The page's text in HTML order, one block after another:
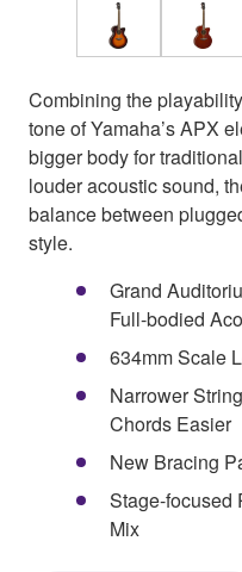
Combining the
tone of Yamaha’s APX
bigger body for
louder acoustic sound,
balance between
style.
Grand
Full-bodied
634mm Scale
Narrower
Chords Easier
New Bracing
Stage-focused
Mix